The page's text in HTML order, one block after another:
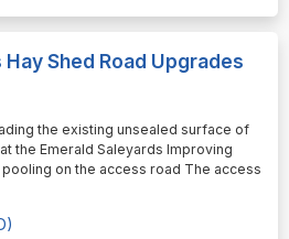
Shed Road Upgrades
the existing unsealed surface of
the Emerald Saleyards Improving
on the access road The access